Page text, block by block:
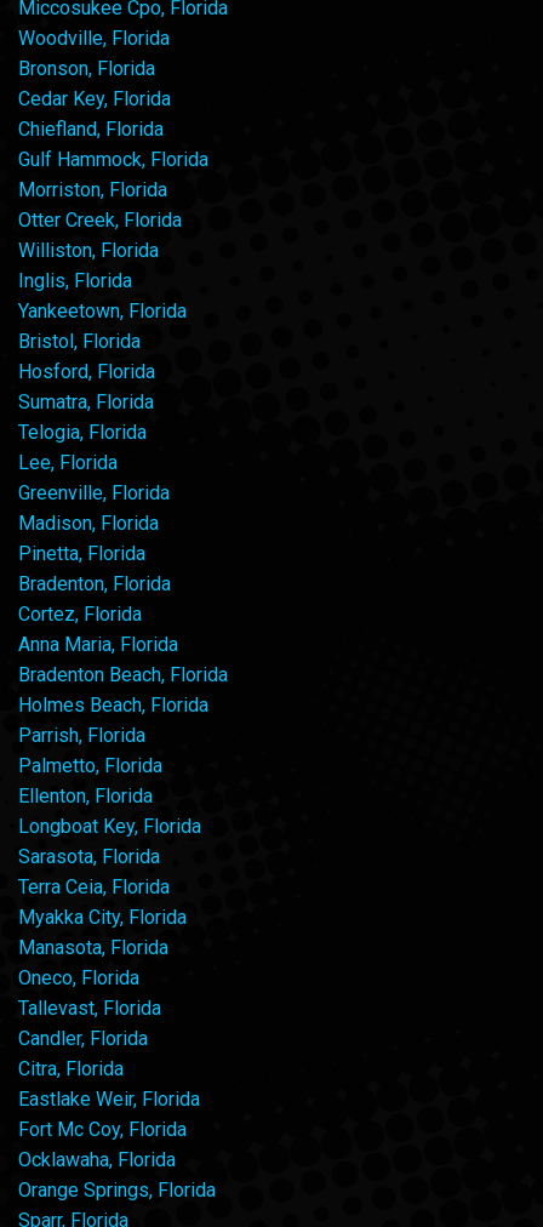
Miccosukee Cpo, Florida
Woodville, Florida
Bronson, Florida
Cedar Key, Florida
Chiefland, Florida
Gulf Hammock, Florida
Morriston, Florida
Otter Creek, Florida
Williston, Florida
Inglis, Florida
Yankeetown, Florida
Bristol, Florida
Hosford, Florida
Sumatra, Florida
Telogia, Florida
Lee, Florida
Greenville, Florida
Madison, Florida
Pinetta, Florida
Bradenton, Florida
Cortez, Florida
Anna Maria, Florida
Bradenton Beach, Florida
Holmes Beach, Florida
Parrish, Florida
Palmetto, Florida
Ellenton, Florida
Longboat Key, Florida
Sarasota, Florida
Terra Ceia, Florida
Myakka City, Florida
Manasota, Florida
Oneco, Florida
Tallevast, Florida
Candler, Florida
Citra, Florida
Eastlake Weir, Florida
Fort Mc Coy, Florida
Ocklawaha, Florida
Orange Springs, Florida
Sparr, Florida